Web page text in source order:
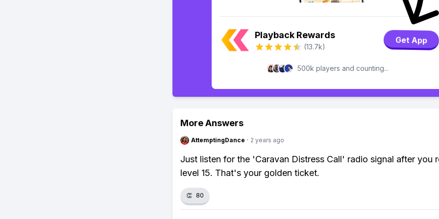
Playback Rewards
(13.7k)
Get App
500k players and counting...
More Answers
AttemptingDance · 2 years ago
Just listen for the 'Caravan Distress Call' radio signal after you
level 15. That's your golden ticket.
👏 80